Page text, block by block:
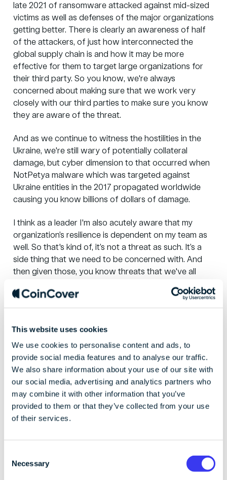
This website uses cookies
We use cookies to personalise content and ads, to
provide social media features and to analyse our traffic.
We also share information about your use of our site with
our social media, advertising and analytics partners who
may combine it with other information that you’ve
provided to them or that they’ve collected from your use
of their services.
Necessary
late 2021 of ransomware attacked against mid-sized
victims as well as defenses of the major organizations
getting better. There is clearly an awareness of half
of the attackers, of just how interconnected the
global supply chain is and how it may be more
effective for them to target large organizations for
their third party. So you know, we're always
concerned about making sure that we work very
closely with our third parties to make sure you know
they are aware of the threat.
And as we continue to witness the hostilities in the
Ukraine, we're still wary of potentially collateral
damage, but cyber dimension to that occurred when
NotPetya malware which was targeted against
Ukraine entities in the 2017 propagated worldwide
causing you know billions of dollars of damage.
I think as a leader I'm also acutely aware that my
organization’s resilience is dependent on my team as
well. So that's kind of, it’s not a threat as such. It’s a
side thing that we need to be concerned with. And
then given those, you know threats that we've all
outlined here, I think there's always a push to sustain
delivery of new capabilities to protect our customers
and clients but I need to balance this with a number
are relatively scarce, and therefore the need to retain
the great talent we already have. The need to ensure
our workforce is diverse and inclusive, providing a
motivating environment, you know growth,
somewhere that people are happy to work. And the
need to adapt to a vast array of working styles and
preferences in a post-pandemic environment. And I
think one of the other things that you know we're
ensuring that our attrition rates are kept within levels
that we're happy with. So while there are threats like
ransomware and such, there are these blind threats